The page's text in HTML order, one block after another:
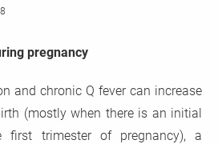
pregnancy
and chronic Q fever can increase
(mostly when there is an initial
first trimester of pregnancy), a